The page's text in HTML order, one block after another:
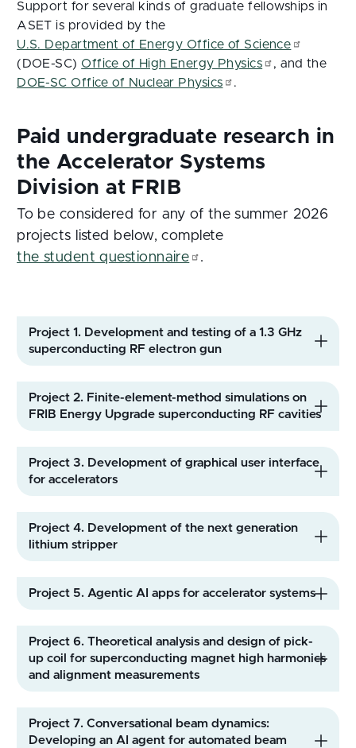
Support for several kinds of graduate fellowships in
ASET is provided by the
U.S. Department of Energy Office of Science
(DOE-SC) Office of High Energy Physics
, and the
DOE-SC Office of Nuclear Physics
.
To be considered for any of the summer 2026
projects listed below, complete
the student questionnaire
.